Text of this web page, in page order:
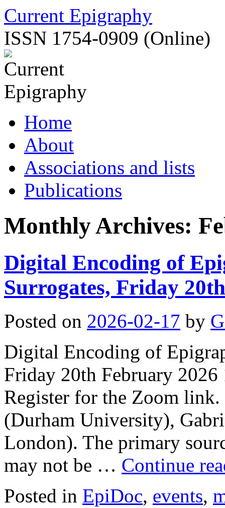
Skip
to
content
Current Epigraphy
ISSN 1754-0909 (Online)
Home
About
Associations and lists
Publications
Monthly Archives:
Digital Encoding of
Surrogates, Friday
Posted on 2026-02-17 by
Digital Encoding of
Friday 20th February
Register for the Zoom
(Durham University),
London). The primary
may not be … Continue
Posted in EpiDoc, events,